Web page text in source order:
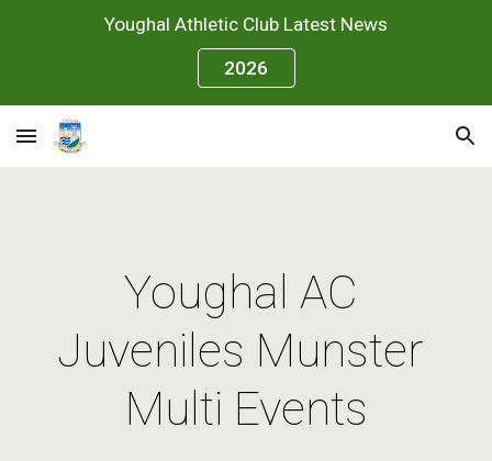
Skip to main content
Youghal Athletic Club Latest News
2026
Youghal AC
Juveniles Munster
Multi Events